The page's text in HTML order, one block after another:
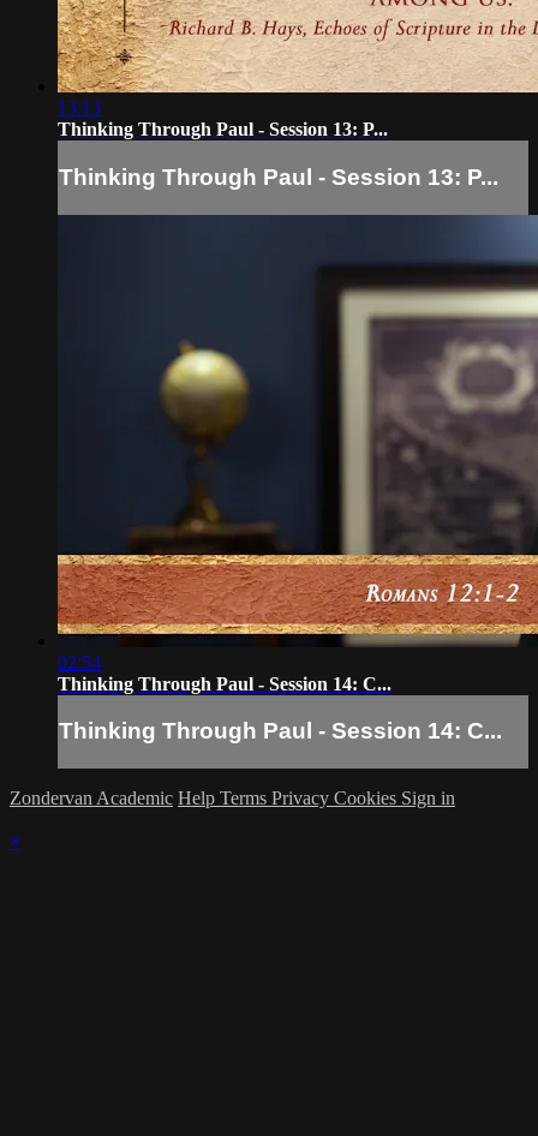
13:13
Thinking Through Paul - Session 13: P...
Thinking Through Paul - Session 13: P...
02:54
Thinking Through Paul - Session 14: C...
Thinking Through Paul - Session 14: C...
Zondervan Academic Help Terms Privacy Cookies Sign in
×